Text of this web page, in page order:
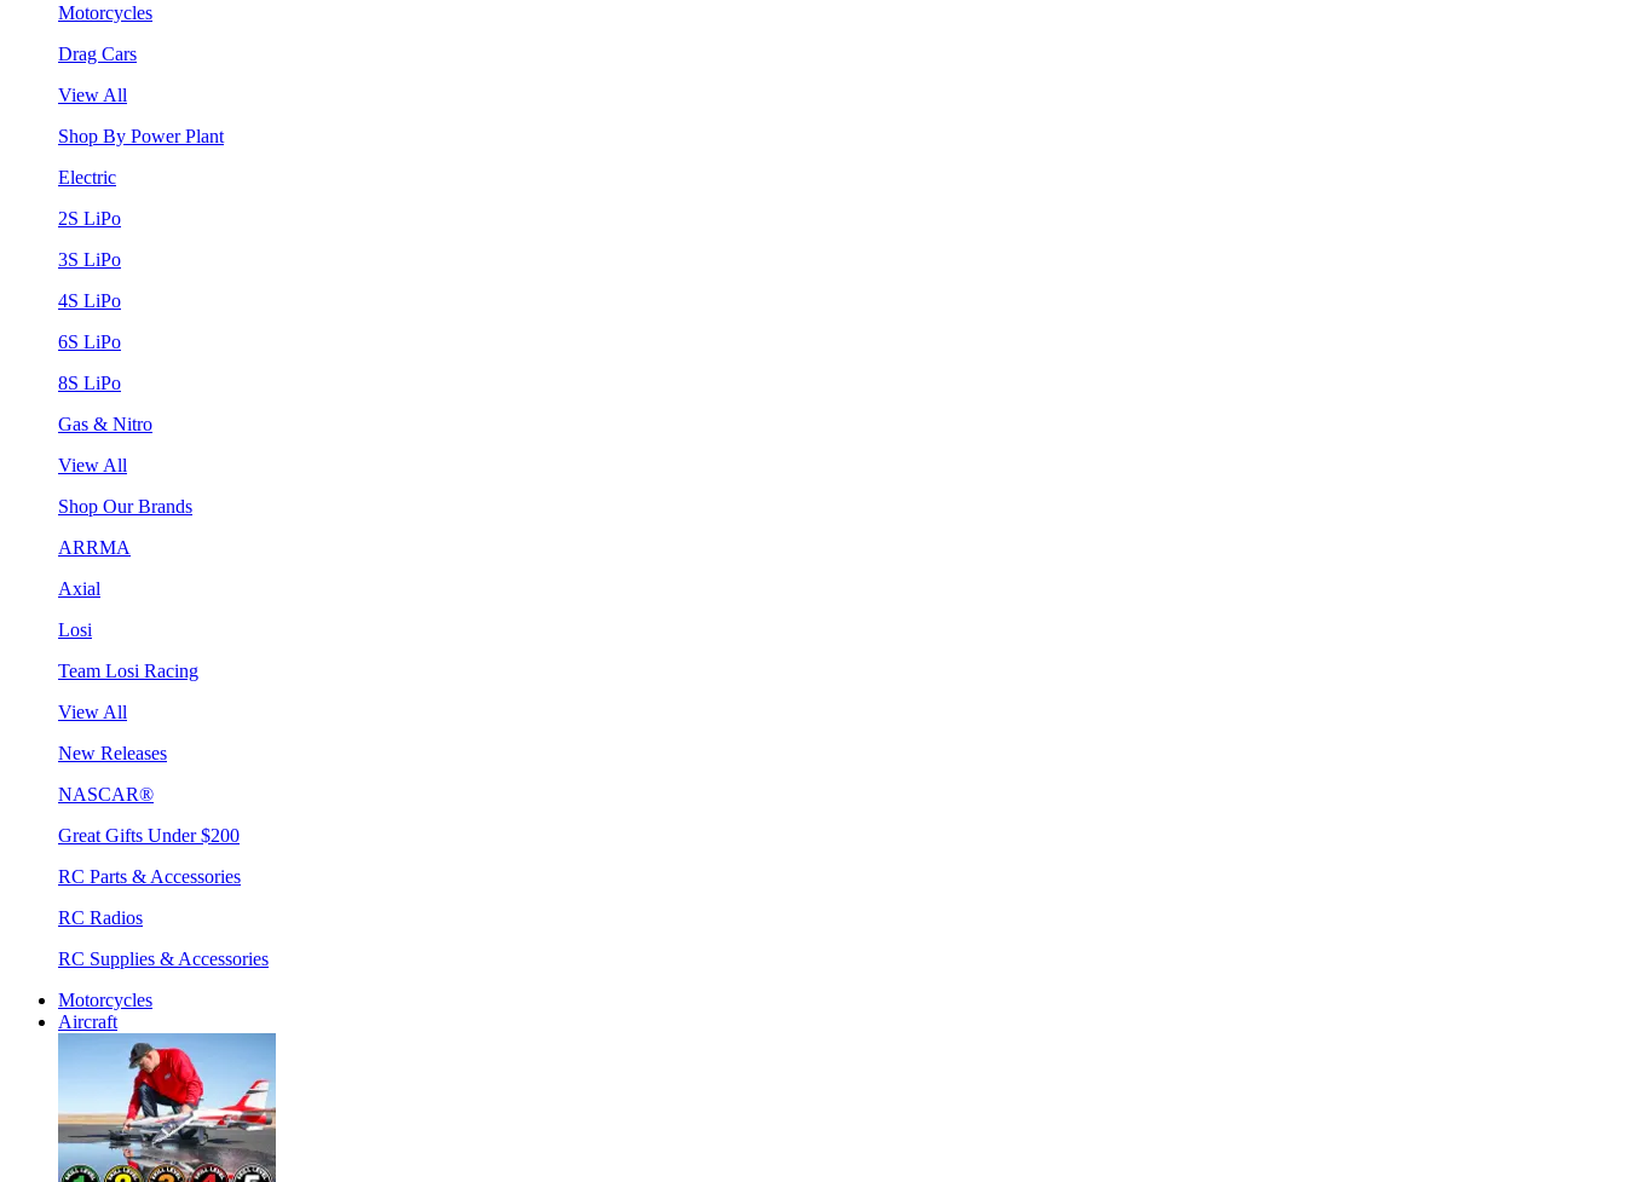
Motorcycles
Drag Cars
View All
Shop By Power Plant
Electric
2S LiPo
3S LiPo
4S LiPo
6S LiPo
8S LiPo
Gas & Nitro
View All
Shop Our Brands
ARRMA
Axial
Losi
Team Losi Racing
View All
New Releases
NASCAR®
Great Gifts Under $200
RC Parts & Accessories
RC Radios
RC Supplies & Accessories
Motorcycles
Aircraft